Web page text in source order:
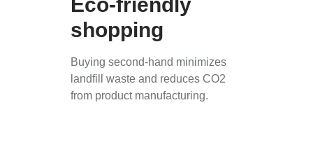
shopping
Buying second-hand minimizes
landfill waste and reduces CO2
from product manufacturing.